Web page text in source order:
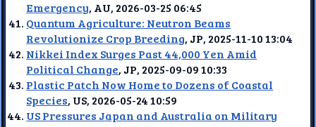
Emergency, AU, 2026-03-25 06:45
Quantum Agriculture: Neutron Beams
Revolutionize Crop Breeding, JP, 2025-11-10 13:04
Nikkei Index Surges Past 44,000 Yen Amid
Political Change, JP, 2025-09-09 10:33
Plastic Patch Now Home to Dozens of Coastal
Species, US, 2026-05-24 10:59
US Pressures Japan and Australia on Military